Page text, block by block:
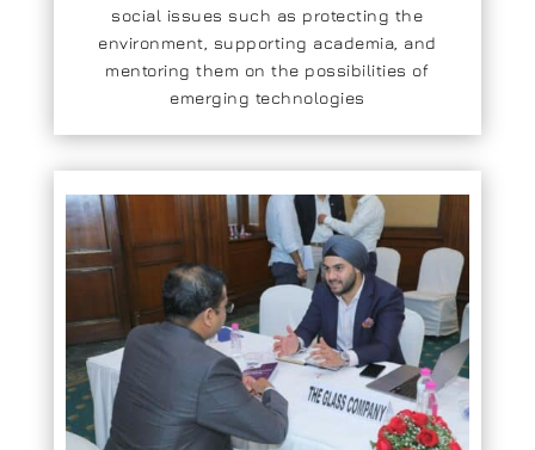
social issues such as protecting the
environment, supporting academia, and
mentoring them on the possibilities of
emerging technologies